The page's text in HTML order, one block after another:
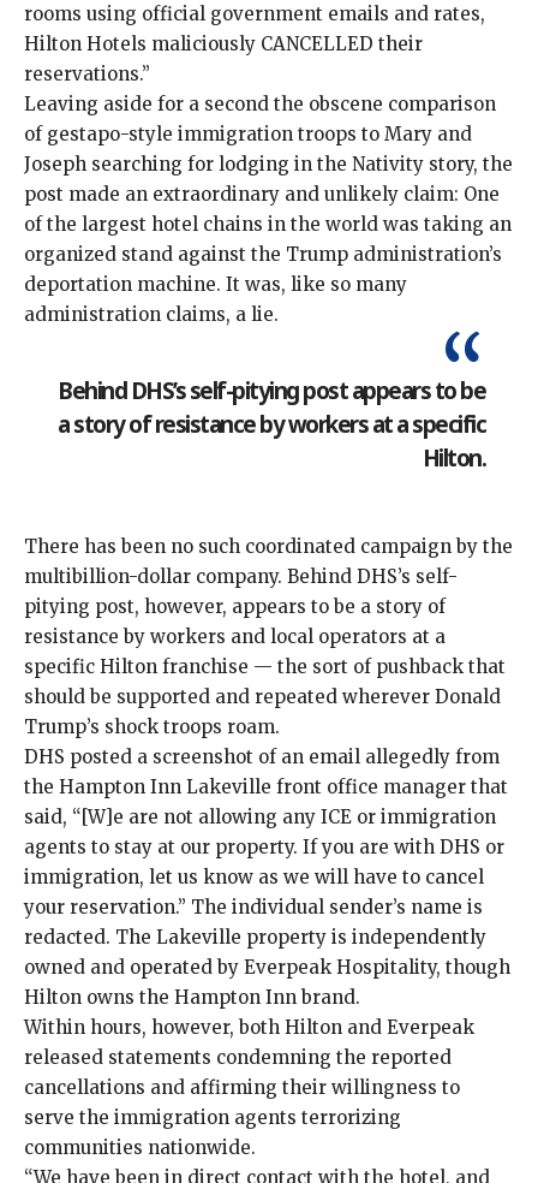
rooms using official government emails and rates,
Hilton Hotels maliciously CANCELLED their
reservations.”
Leaving aside for a second the obscene comparison
of gestapo-style immigration troops to Mary and
Joseph searching for lodging in the Nativity story, the
post made an extraordinary and unlikely claim: One
of the largest hotel chains in the world was taking an
organized stand against the Trump administration’s
deportation machine. It was, like so many
administration claims, a lie.
Behind DHS’s self-pitying post appears to be
a story of resistance by workers at a specific
Hilton.
There has been no such coordinated campaign by the
multibillion-dollar company. Behind DHS’s self-
pitying post, however, appears to be a story of
resistance by workers and local operators at a
specific Hilton franchise — the sort of pushback that
should be supported and repeated wherever Donald
Trump’s shock troops roam.
DHS posted a screenshot of an email allegedly from
the Hampton Inn Lakeville front office manager that
said, “[W]e are not allowing any ICE or immigration
agents to stay at our property. If you are with DHS or
immigration, let us know as we will have to cancel
your reservation.” The individual sender’s name is
redacted. The Lakeville property is independently
owned and operated by Everpeak Hospitality, though
Hilton owns the Hampton Inn brand.
Within hours, however, both Hilton and Everpeak
released statements condemning the reported
cancellations and affirming their willingness to
serve the immigration agents terrorizing
communities nationwide.
“We have been in direct contact with the hotel, and